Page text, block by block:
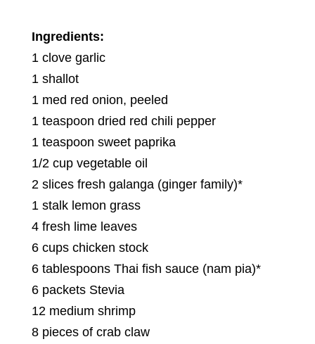
Ingredients:
1 clove garlic
1 shallot
1 med red onion, peeled
1 teaspoon dried red chili pepper
1 teaspoon sweet paprika
1/2 cup vegetable oil
2 slices fresh galanga (ginger family)*
1 stalk lemon grass
4 fresh lime leaves
6 cups chicken stock
6 tablespoons Thai fish sauce (nam pia)*
6 packets Stevia
12 medium shrimp
8 pieces of crab claw